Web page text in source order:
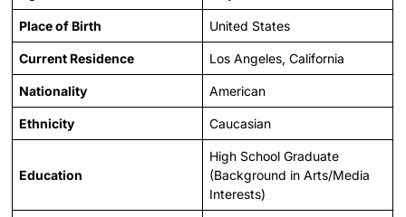
Place of Birth United States
Current Residence Los Angeles, California
Nationality American
Ethnicity Caucasian
Education
High School Graduate
(Background in Arts/Media
Interests)